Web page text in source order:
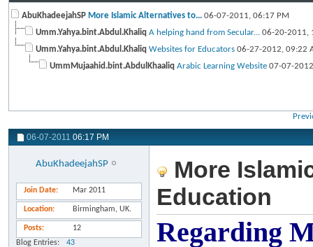
AbuKhadeejahSP More Islamic Alternatives to... 06-07-2011, 06:17 PM
Umm.Yahya.bint.Abdul.Khaliq A helping hand from Secular... 06-20-2011,
Umm.Yahya.bint.Abdul.Khaliq Websites for Educators 06-27-2012, 09:22
UmmMujaahid.bint.AbdulKhaaliq Arabic Learning Website 07-07-
06-07-2011 06:17 PM
AbuKhadeejahSP
Join Date Mar 2011
Location Birmingham, UK.
Posts
12
Blog Entries
43
More
Education
Regarding